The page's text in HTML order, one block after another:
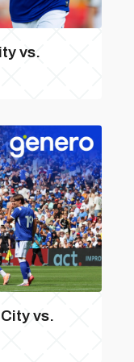
vs.
vs.